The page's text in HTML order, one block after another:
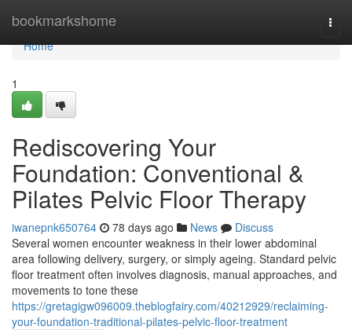
bookmarkshome
Home
Home
1
Rediscovering Your
Foundation: Conventional &
Pilates Pelvic Floor Therapy
iwanepnk650764 78 days ago News
Discuss
Several women encounter weakness in their lower abdominal
area following delivery, surgery, or simply ageing. Standard pelvic
floor treatment often involves diagnosis, manual approaches, and
movements to tone these
https://gretagigw096009.theblogfairy.com/40212929/reclaiming-
your-foundation-traditional-pilates-pelvic-floor-treatment